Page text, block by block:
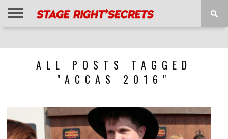
ALL POSTS TAGGED
"ACCAS 2016"